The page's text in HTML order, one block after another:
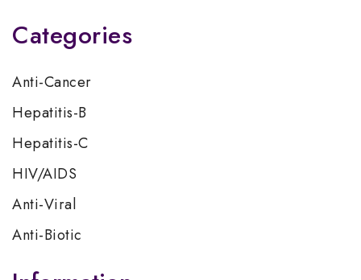
Categories
Anti-Cancer
Hepatitis-B
Hepatitis-C
HIV/AIDS
Anti-Viral
Anti-Biotic